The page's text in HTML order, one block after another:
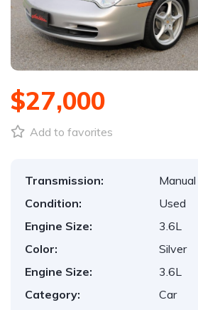
$27,000
Add to favorites
Transmission:
Manual
Condition:
Used
Engine Size:
3.6L
Color:
Silver
Engine Size:
3.6L
Category:
Car